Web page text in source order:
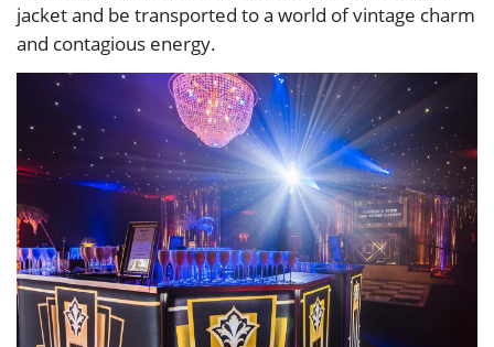
jacket and be transported to a world of vintage charm
and contagious energy.